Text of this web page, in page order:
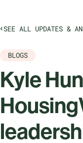
SEE ALL UPDATES &
BLOGS
Kyle